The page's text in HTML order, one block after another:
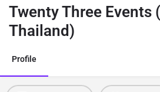
Twenty Three Events
Thailand)
Profile